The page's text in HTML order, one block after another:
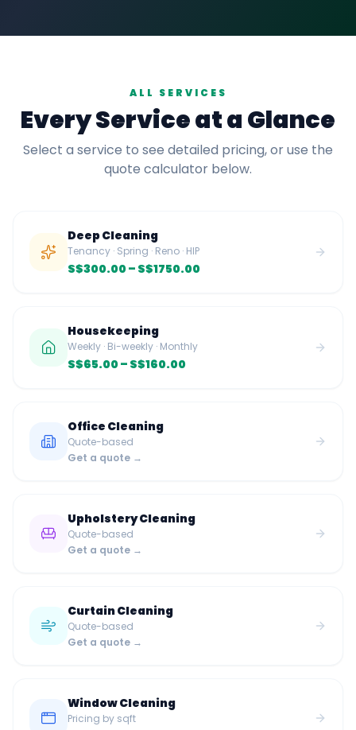
ALL SERVICES
Every Service at a Glance
Select a service to see detailed pricing, or use the
quote calculator below.
Deep Cleaning
Tenancy · Spring · Reno · HIP
S$300.00– S$1750.00
Housekeeping
Weekly · Bi-weekly · Monthly
S$65.00– S$160.00
Office Cleaning
Quote-based
Get a quote →
Upholstery Cleaning
Quote-based
Get a quote →
Curtain Cleaning
Quote-based
Get a quote →
Window Cleaning
Pricing by sqft